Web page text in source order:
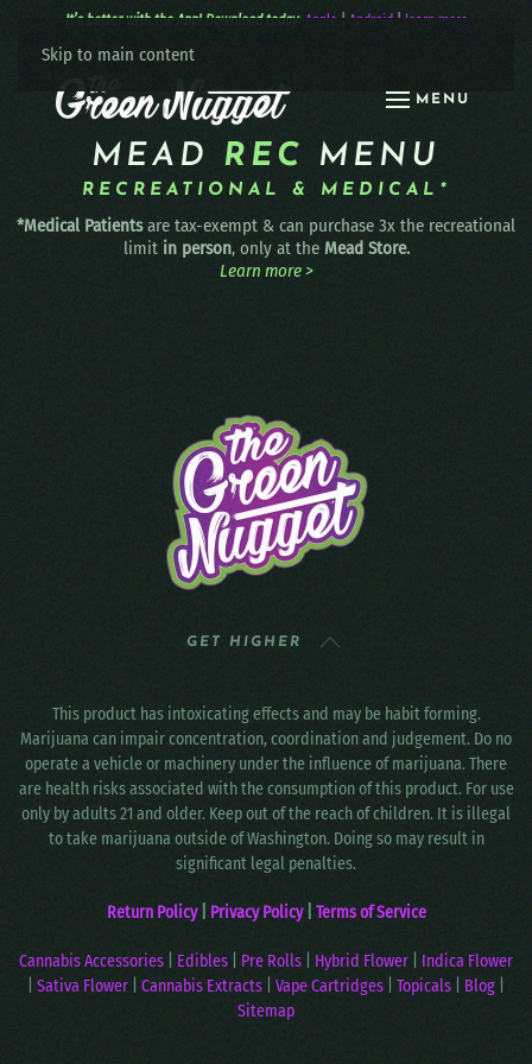
Skip to main content
MENU
It’s better with the App! Download today: Apple | Android| learn more
MEAD REC MENU
RECREATIONAL & MEDICAL*
*Medical Patientsare tax-exempt & can purchase 3x the recreational
limit in person, only at the Mead Store.
Learn more >
GET HIGHER
This product has intoxicating effects and may be habit forming.
Marijuana can impair concentration, coordination and judgement. Do no
operate a vehicle or machinery under the influence of marijuana. There
are health risks associated with the consumption of this product. For use
only by adults 21 and older. Keep out of the reach of children. It is illegal
to take marijuana outside of Washington. Doing so may result in
significant legal penalties.
Return Policy Privacy Policy| Terms of Service
Cannabis Accessories Edibles Pre Rolls Hybrid Flower
Indica Flower
Sativa Flower Cannabis Extracts Vape Cartridges Topicals Blog
Sitemap